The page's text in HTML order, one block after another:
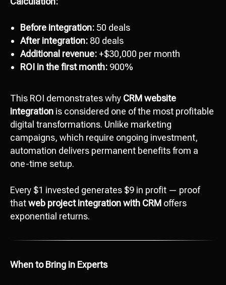
Before integration: 50 deals
After integration: 80 deals
Additional revenue: +$30,000 per month
ROI in the first month: 900%
This ROI demonstrates why CRM website
integration is considered one of the most profitable
digital transformations. Unlike marketing
campaigns, which require ongoing investment,
automation delivers permanent benefits from a
one-time setup.
Every $1 invested generates $9 in profit — proof
thatweb project integration with CRM offers
exponential returns.
When to Bring in Experts